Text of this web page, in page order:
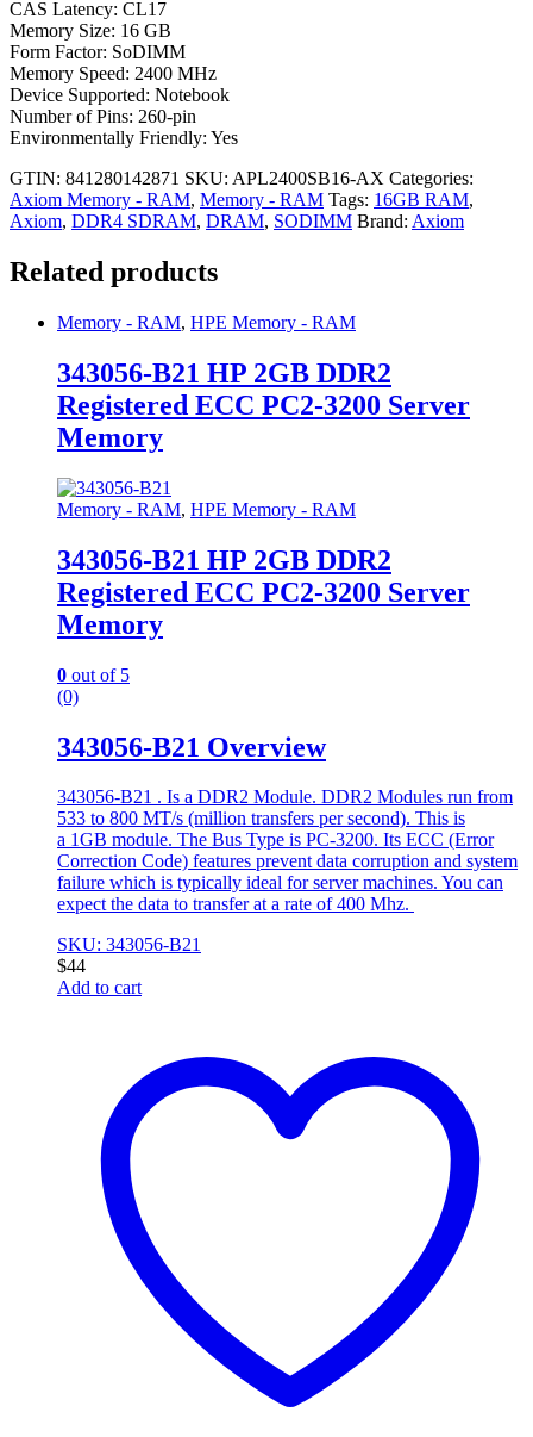
CAS Latency: CL17
Memory Size: 16 GB
Form Factor: SoDIMM
Memory Speed: 2400 MHz
Device Supported: Notebook
Number of Pins: 260-pin
Environmentally Friendly: Yes
GTIN: 841280142871 SKU: APL2400SB16-AX Categories:
Axiom Memory - RAM, Memory - RAM Tags: 16GB RAM,
Axiom, DDR4 SDRAM, DRAM, SODIMM Brand: Axiom
Related products
Memory - RAM, HPE Memory - RAM
343056-B21 HP 2GB DDR2
Registered ECC PC2-3200 Server
Memory
Memory - RAM, HPE Memory - RAM
343056-B21 HP 2GB DDR2
Registered ECC PC2-3200 Server
Memory
0 out of 5
(0)
343056-B21 Overview
343056-B21 . Is a DDR2 Module. DDR2 Modules run from
533 to 800 MT/s (million transfers per second). This is
a 1GB module. The Bus Type is PC-3200. Its ECC (Error
Correction Code) features prevent data corruption and system
failure which is typically ideal for server machines. You can
expect the data to transfer at a rate of 400 Mhz.
SKU: 343056-B21
$44
Add to cart